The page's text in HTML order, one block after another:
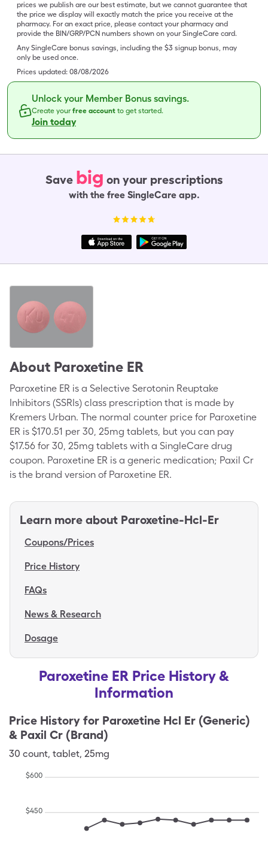
prices we publish are our best estimate, but we cannot guarantee that
the price we display will exactly match the price you receive at the
pharmacy. For an exact price, please contact your pharmacy and
provide the BIN/GRP/PCN numbers shown on your SingleCare card.
Any SingleCare bonus savings, including the $3 signup bonus, may
only be used once.
Prices updated: 08/08/2026
Unlock your Member Bonus savings.
Create yourfree account to get started.
Join today
Save big on your prescriptions
with the free SingleCare app.
About Paroxetine ER
Paroxetine ER is a Selective Serotonin Reuptake
Inhibitors (SSRIs) class prescription that is made by
Kremers Urban. The normal counter price for Paroxetine
ER is $170.51 per 30, 25mg tablets, but you can pay
$17.56 for 30, 25mg tablets with a SingleCare drug
coupon. Paroxetine ER is a generic medication; Paxil Cr
is the brand version of Paroxetine ER.
Learn more about Paroxetine-Hcl-Er
Coupons/Prices
Price History
FAQs
News & Research
Dosage
Paroxetine ER Price History &
Information
Price History for Paroxetine Hcl Er (Generic)
& Paxil Cr (Brand)
30 count, tablet, 25mg
$450
$600